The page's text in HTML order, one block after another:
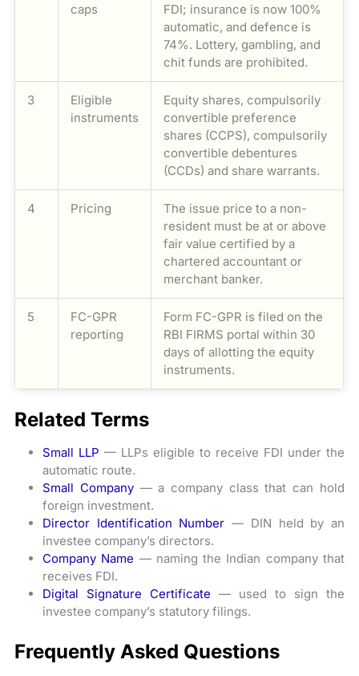
caps
FDI; insurance is now 100%
automatic, and defence is
74%. Lottery, gambling, and
chit funds are prohibited.
3
Eligible
instruments
Equity shares, compulsorily
convertible preference
shares (CCPS), compulsorily
convertible debentures
(CCDs) and share warrants.
4 Pricing
The issue price to a non-
resident must be at or above
fair value certified by a
chartered accountant or
merchant banker.
5
FC-GPR
reporting
Form FC-GPR is filed on the
RBI FIRMS portal within 30
days of allotting the equity
instruments.
Related Terms
Small LLP — LLPs eligible to receive FDI under the
automatic route.
Small Company— a company class that can hold
foreign investment.
Director Identification Number — DIN held by an
investee company’s directors.
Company Name — naming the Indian company that
receives FDI.
Digital Signature Certificate — used to sign the
investee company’s statutory filings.
Frequently Asked Questions